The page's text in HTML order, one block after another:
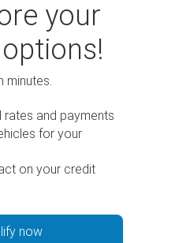
your
minutes.
rates and payments
for your
on your credit
now